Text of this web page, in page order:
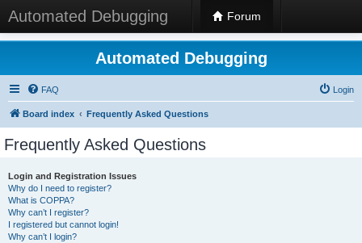
Automated Debugging Forum
Automated Debugging
FAQ Login
Board index Frequently Asked Questions
Frequently Asked Questions
Login and Registration Issues
Why do I need to register?
What is COPPA?
Why can’t I register?
I registered but cannot login!
Why can’t I login?